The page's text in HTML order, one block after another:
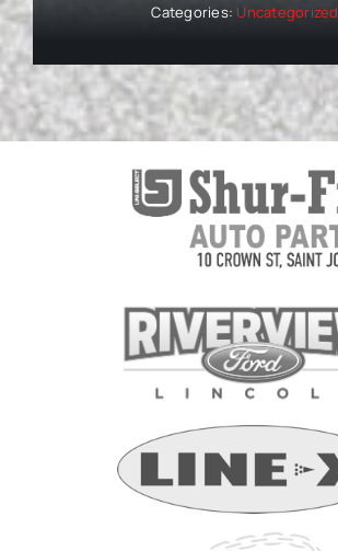
Categories:Uncategorized